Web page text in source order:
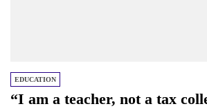
EDUCATION
“I am a teacher, not a tax